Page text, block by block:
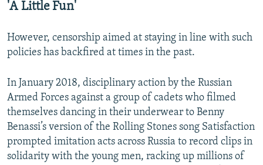
'A Little Fun'
However, censorship aimed at staying in line with such
policies has backfired at times in the past.
In January 2018, disciplinary action by the Russian
Armed Forces against a group of cadets who filmed
themselves dancing in their underwear to Benny
Benassi’s version of the Rolling Stones song Satisfaction
prompted imitation acts across Russia to record clips in
solidarity with the young men, racking up millions of